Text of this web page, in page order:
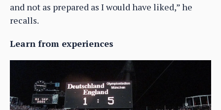
and not as prepared as I would have liked,” he
recalls.
Learn from experiences